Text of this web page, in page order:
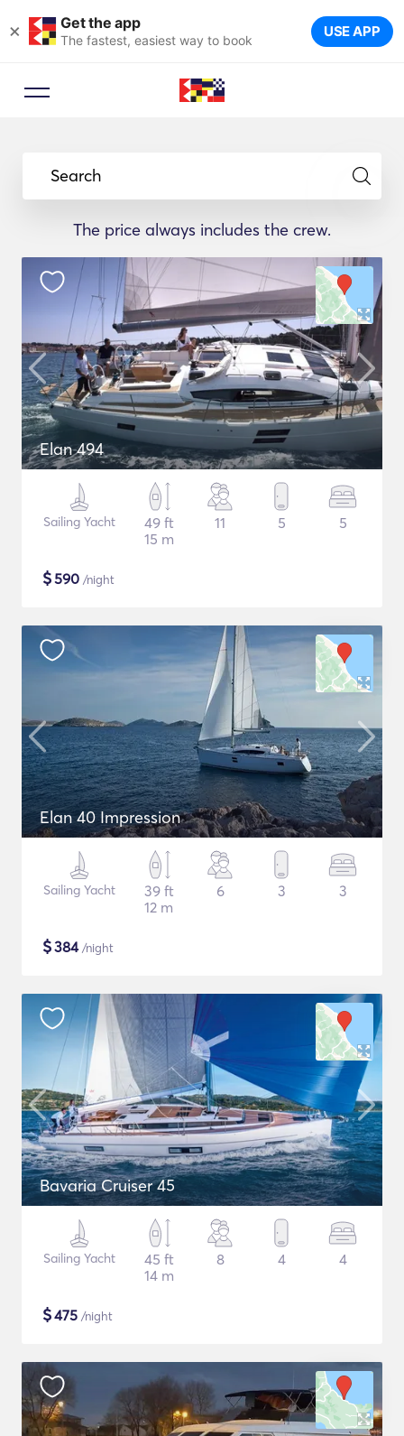
× Get the app
The fastest, easiest way to book USE APP
Search
The price always includes the crew.
Elan 494
Sailing Yacht
49 ft
15 m
11 5 5
$590 /night
Elan 40 Impression
Sailing Yacht
39 ft
12 m
6 3 3
$384/night
Bavaria Cruiser 45
Sailing Yacht
45 ft
14 m
8 4 4
$475 /night